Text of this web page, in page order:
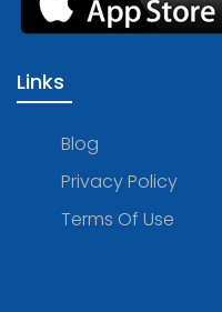
Links
Blog
Privacy Policy
Terms Of Use